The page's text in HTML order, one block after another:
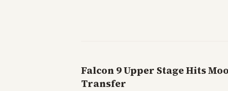
Falcon 9 Upper Stage Hits
Transfer